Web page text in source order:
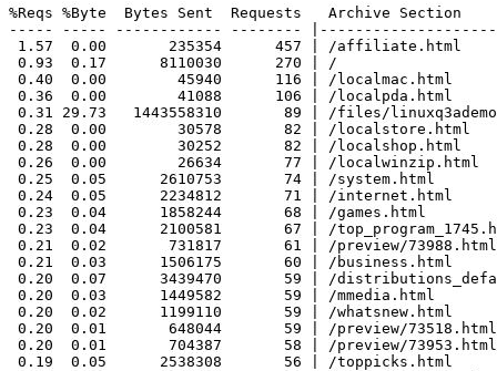
%Reqs %Byte  Bytes Sent  Requests   Archive Section
----- ----- ------------ --------
1.57  0.00       235354      457 | /affiliate.html
0.93  0.17      8110030      270 | /
0.40  0.00        45940      116 | /localmac.html
0.36  0.00        41088      106 | /localpda.html
0.31 29.73   1443558310       89 | /files/
0.28  0.00        30578       82 | /localstore.html
0.28  0.00        30252       82 | /localshop.html
0.26  0.00        26634       77 | /localwinzip.html
0.25  0.05      2610753       74 | /system.html
0.24  0.05      2234812       71 | /internet.html
0.23  0.04      1858244       68 | /games.html
0.23  0.04      2100581       67 | /
0.21  0.02       731817       61 | /preview/73988.html
0.21  0.03      1506175       60 | /business.html
0.20  0.07      3439470       59 | /
0.20  0.03      1449582       59 | /mmedia.html
0.20  0.02      1199110       59 | /whatsnew.html
0.20  0.01       648044       59 | /preview/73518.html
0.20  0.01       704387       58 | /preview/73953.html
0.19  0.05      2538308       56 | /toppicks.html